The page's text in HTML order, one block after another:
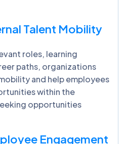
Talent Mobility
roles, learning
paths, organizations
and help employees
within the
opportunities
Engagement